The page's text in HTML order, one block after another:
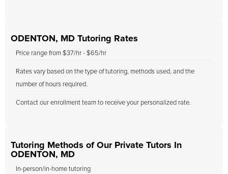
ODENTON, MD Tutoring Rates
Price range from $37/hr - $65/hr
Rates vary based on the type of tutoring, methods used, and the
number of hours required.
Contact our enrollment team to receive your personalized rate.
Tutoring Methods of Our Private Tutors In
ODENTON, MD
In-person/in-home tutoring